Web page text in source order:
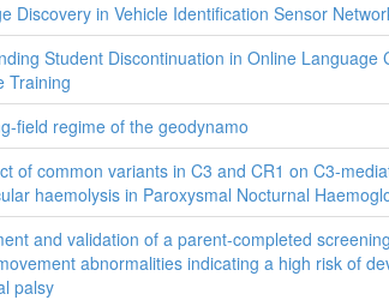
Discovery in Vehicle Identification Sensor
Student Discontinuation in Online Language
Training
field regime of the geodynamo
of common variants in C3 and CR1 on C3-
haemolysis in Paroxysmal Nocturnal
and validation of a parent-completed
abnormalities indicating a high risk of
palsy